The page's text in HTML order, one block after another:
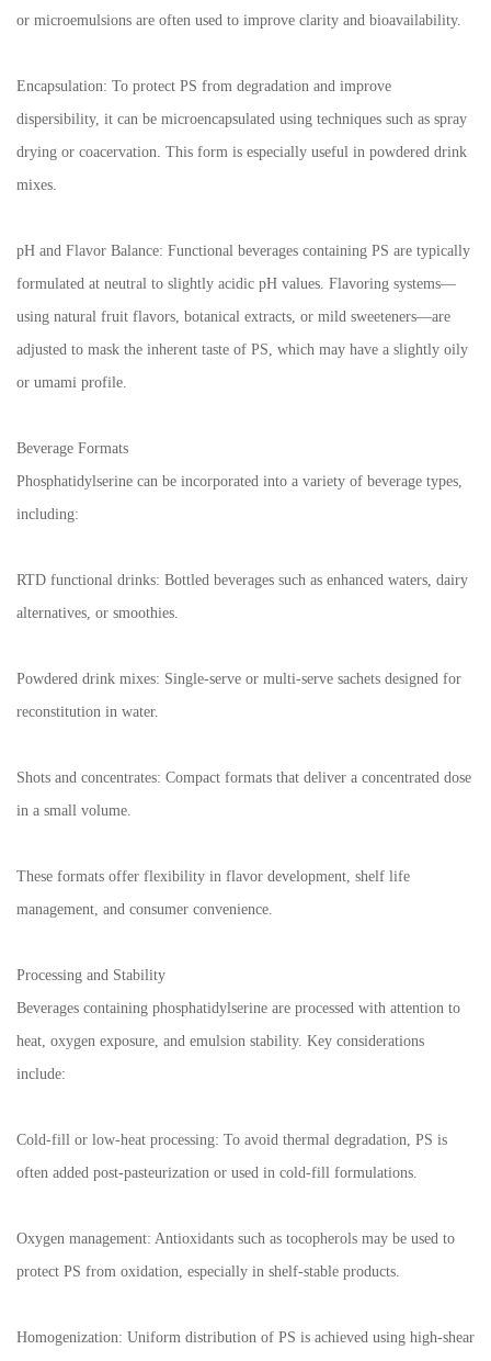
or microemulsions are often used to improve clarity and bioavailability.
Encapsulation: To protect PS from degradation and improve
dispersibility, it can be microencapsulated using techniques such as spray
drying or coacervation. This form is especially useful in powdered drink
mixes.
pH and Flavor Balance: Functional beverages containing PS are typically
formulated at neutral to slightly acidic pH values. Flavoring systems—
using natural fruit flavors, botanical extracts, or mild sweeteners—are
adjusted to mask the inherent taste of PS, which may have a slightly oily
or umami profile.
Beverage Formats
Phosphatidylserine can be incorporated into a variety of beverage types,
including:
RTD functional drinks: Bottled beverages such as enhanced waters, dairy
alternatives, or smoothies.
Powdered drink mixes: Single-serve or multi-serve sachets designed for
reconstitution in water.
Shots and concentrates: Compact formats that deliver a concentrated dose
in a small volume.
These formats offer flexibility in flavor development, shelf life
management, and consumer convenience.
Processing and Stability
Beverages containing phosphatidylserine are processed with attention to
heat, oxygen exposure, and emulsion stability. Key considerations
include:
Cold-fill or low-heat processing: To avoid thermal degradation, PS is
often added post-pasteurization or used in cold-fill formulations.
Oxygen management: Antioxidants such as tocopherols may be used to
protect PS from oxidation, especially in shelf-stable products.
Homogenization: Uniform distribution of PS is achieved using high-shear